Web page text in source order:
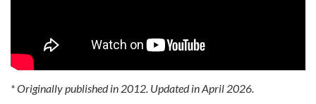
* Originally published in 2012. Updated in April 2026.